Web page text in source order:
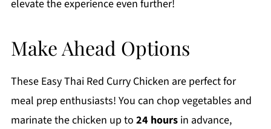
elevate the experience even further!
Make Ahead Options
These Easy Thai Red Curry Chicken are perfect for
meal prep enthusiasts! You can chop vegetables and
marinate the chicken up to 24 hoursin advance,